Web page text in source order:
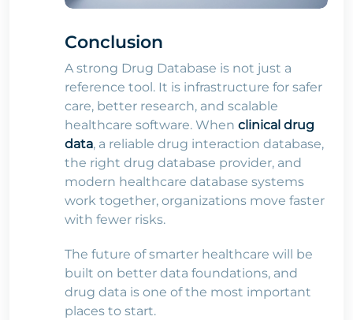
Conclusion
A strong Drug Database is not just a
reference tool. It is infrastructure for safer
care, better research, and scalable
healthcare software. When clinical drug
data, a reliable drug interaction database,
the right drug database provider, and
modern healthcare database systems
work together, organizations move faster
with fewer risks.
The future of smarter healthcare will be
built on better data foundations, and
drug data is one of the most important
places to start.